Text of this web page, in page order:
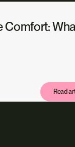
Comfort:
Read